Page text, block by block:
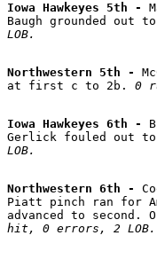
Iowa Hawkeyes 5th -
Baugh grounded out
LOB.
Northwestern 5th -
at first c to 2b. 0
Iowa Hawkeyes 6th -
Gerlick fouled out
LOB.
Northwestern 6th -
Piatt pinch ran for
advanced to
hit, 0 errors, 2 LOB.